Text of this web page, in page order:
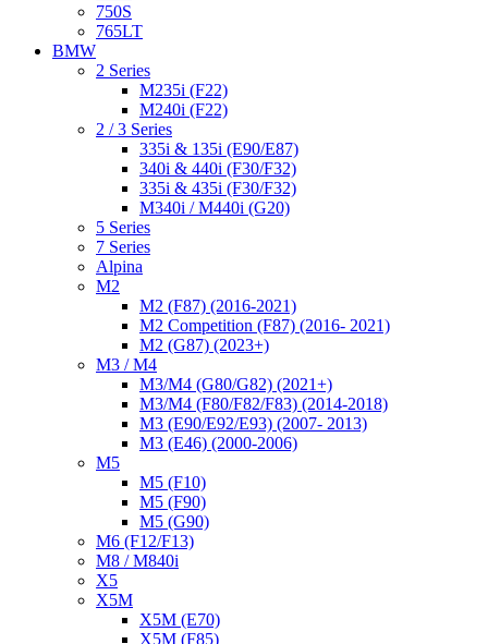
750S
765LT
BMW
2 Series
M235i (F22)
M240i (F22)
2 / 3 Series
335i & 135i (E90/E87)
340i & 440i (F30/F32)
335i & 435i (F30/F32)
M340i / M440i (G20)
5 Series
7 Series
Alpina
M2
M2 (F87) (2016-2021)
M2 Competition (F87) (2016- 2021)
M2 (G87) (2023+)
M3 / M4
M3/M4 (G80/G82) (2021+)
M3/M4 (F80/F82/F83) (2014-2018)
M3 (E90/E92/E93) (2007- 2013)
M3 (E46) (2000-2006)
M5
M5 (F10)
M5 (F90)
M5 (G90)
M6 (F12/F13)
M8 / M840i
X5
X5M
X5M (E70)
X5M (F85)